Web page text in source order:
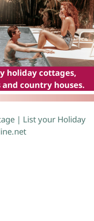
holiday cottages,
country houses.
| List your Holiday